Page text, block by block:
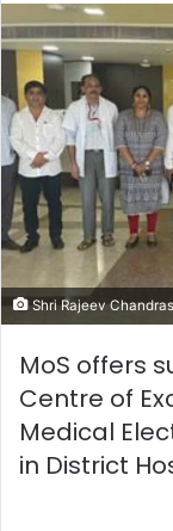
Shri Rajeev
MoS offers
Centre of
Medical
in District